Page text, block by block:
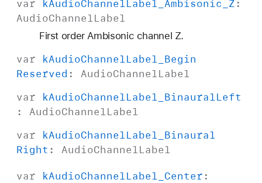
var kAudioChannelLabel _Ambisonic _Z:
AudioChannelLabel
First order Ambisonic channel Z.
var kAudioChannelLabel _Begin
Reserved : AudioChannelLabel
var
kAudioChannelLabel _BinauralLeft
: AudioChannelLabel
var
kAudioChannelLabel _Binaural
Right : AudioChannelLabel
var kAudioChannelLabel _Center: